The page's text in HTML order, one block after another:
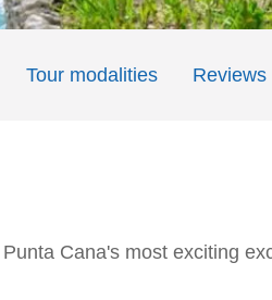
Tour modalities Reviews
Cana's most exciting